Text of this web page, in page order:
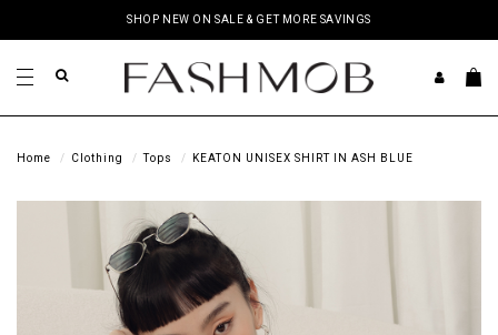
SHOP NEW ON SALE & GET MORE SAVINGS
Home Clothing Tops KEATON UNISEX SHIRT IN ASH BLUE